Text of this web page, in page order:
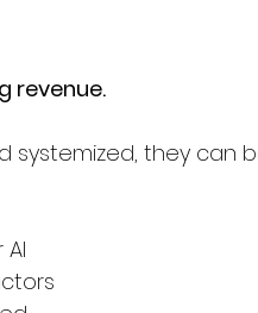
revenue.
systemized, they can